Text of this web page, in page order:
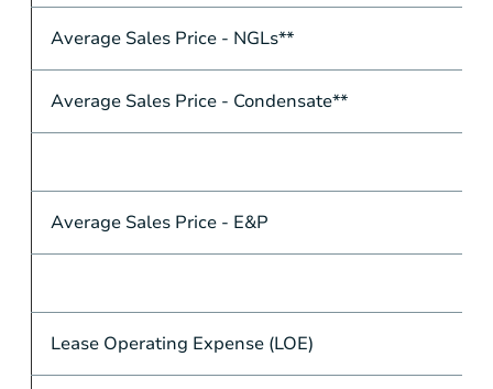
Average Sales Price - NGLs**
Average Sales Price - Condensate**
Average Sales Price - E&P
Lease Operating Expense (LOE)